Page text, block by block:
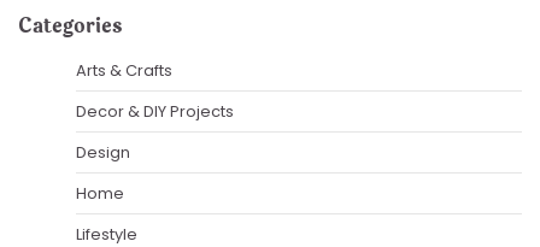
Categories
Arts & Crafts
Decor & DIY Projects
Design
Home
Lifestyle